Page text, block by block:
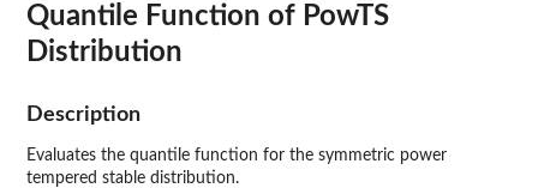
Quantile Function of PowTS
Distribution
Description
Evaluates the quantile function for the symmetric power
tempered stable distribution.